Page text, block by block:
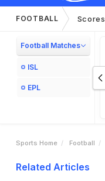
FOOTBALL Scores
Football Matches
ISL
EPL
Sports Home Football
Related Articles